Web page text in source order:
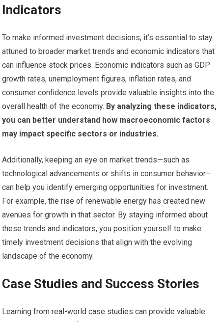
Indicators
To make informed investment decisions, it’s essential to stay
attuned to broader market trends and economic indicators that
can influence stock prices. Economic indicators such as GDP
growth rates, unemployment figures, inflation rates, and
consumer confidence levels provide valuable insights into the
overall health of the economy. By analyzing these indicators,
you can better understand how macroeconomic factors
may impact specific sectors or industries.
Additionally, keeping an eye on market trends—such as
technological advancements or shifts in consumer behavior—
can help you identify emerging opportunities for investment.
For example, the rise of renewable energy has created new
avenues for growth in that sector. By staying informed about
these trends and indicators, you position yourself to make
timely investment decisions that align with the evolving
landscape of the economy.
Case Studies and Success Stories
Learning from real-world case studies can provide valuable